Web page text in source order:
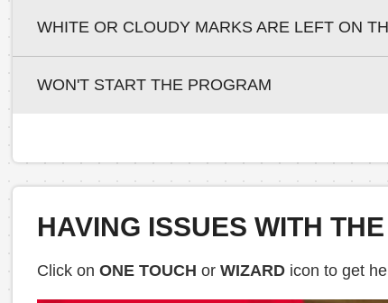
WHITE OR CLOUDY MARKS ARE LEFT ON
WON'T START THE PROGRAM
HAVING ISSUES WITH
Click on ONE TOUCH or WIZARDicon to get